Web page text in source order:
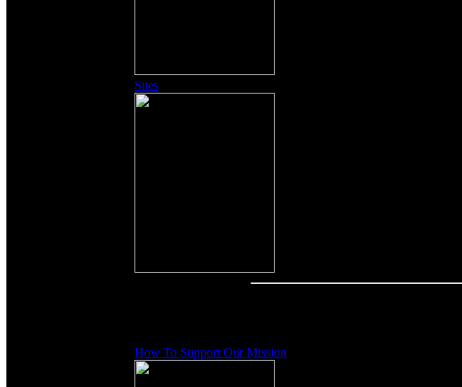
Sites
How To Support Our Mission